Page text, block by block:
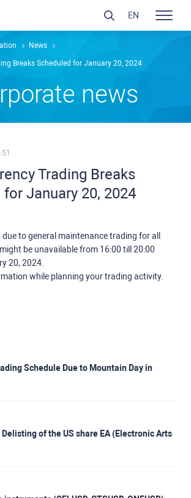
News
Breaks Scheduled for January 20, 2024
news
Trading Breaks
January 20, 2024
due to general maintenance trading for all
be unavailable from 16:00 till 20:00
20, 2024.
while planning your trading activity.
Schedule Due to Mountain Day in
of the US share EA (Electronic Arts
EN